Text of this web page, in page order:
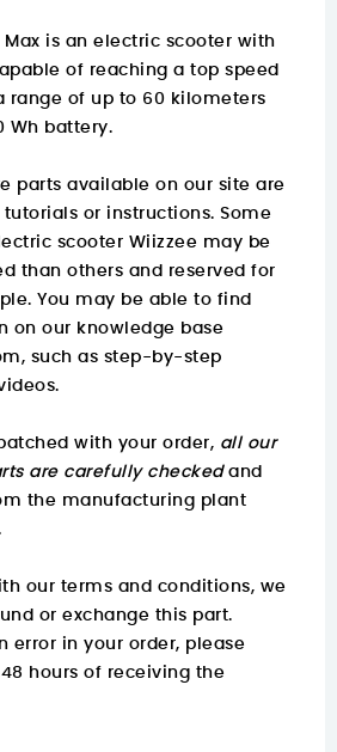
Max is an electric scooter with
of reaching a top speed
range of up to 60 kilometers
Wh battery.
parts available on our site are
or instructions. Some
scooter Wiizzee may be
than others and reserved for
You may be able to find
on our knowledge base
, such as step-by-step
with your order, all our
are carefully checkedand
the manufacturing plant
our terms and conditions, we
or exchange this part.
error in your order, please
hours of receiving the